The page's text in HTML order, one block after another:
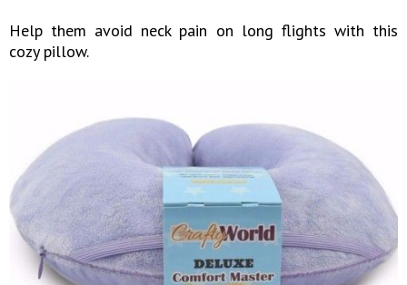
Help them avoid neck pain on long flights with this
cozy pillow.